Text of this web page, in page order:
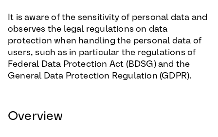
It is aware of the sensitivity of personal data and
observes the legal regulations on data
protection when handling the personal data of
users, such as in particular the regulations of
Federal Data Protection Act (BDSG) and the
General Data Protection Regulation (GDPR).
Overview